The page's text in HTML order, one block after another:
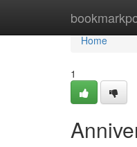
Home
Home
1